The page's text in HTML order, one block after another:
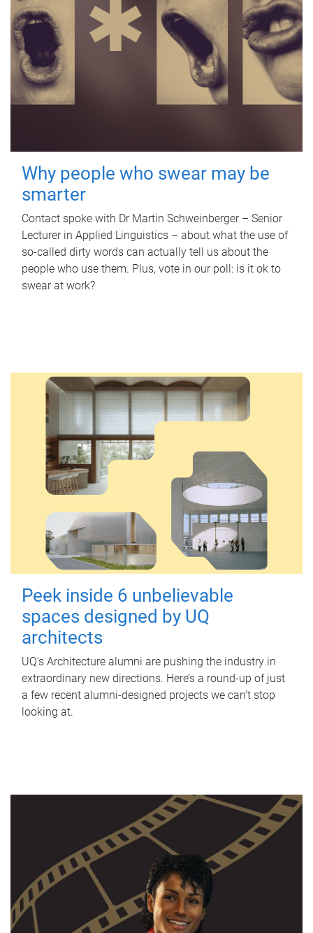
Why people who swear may be
smarter
Contact spoke with Dr Martin Schweinberger – Senior
Lecturer in Applied Linguistics – about what the use of
so-called dirty words can actually tell us about the
people who use them. Plus, vote in our poll: is it ok to
swear at work?
Peek inside 6 unbelievable
spaces designed by UQ
architects
UQ's Architecture alumni are pushing the industry in
extraordinary new directions. Here’s a round-up of just
a few recent alumni-designed projects we can’t stop
looking at.